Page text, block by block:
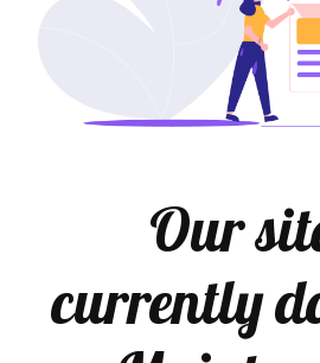
Our
currently